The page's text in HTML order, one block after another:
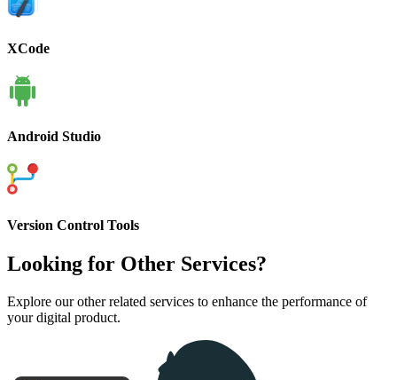
XCode
Android Studio
Version Control Tools
Looking for Other Services?
Explore our other related services to enhance the performance of
your digital product.